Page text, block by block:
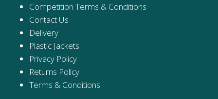
Competition Terms & Conditions
Contact Us
Delivery
Plastic Jackets
Privacy Policy
Returns Policy
Terms & Conditions